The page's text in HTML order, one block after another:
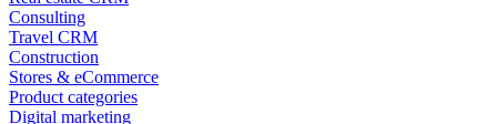
Consulting
Travel CRM
Construction
Stores & eCommerce
Product categories
Digital marketing